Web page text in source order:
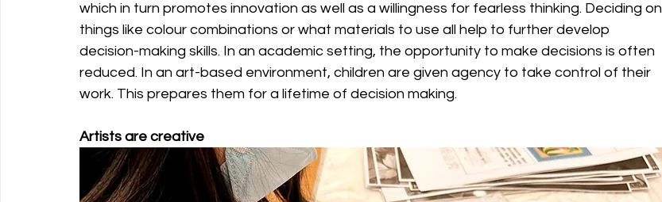
which in turn promotes innovation as well as a willingness for fearless thinking. Deciding on
things like colour combinations or what materials to use all help to further develop
decision-making skills. In an academic setting, the opportunity to make decisions is often
reduced. In an art-based environment, children are given agency to take control of their
work. This prepares them for a lifetime of decision making.
Artists are creative